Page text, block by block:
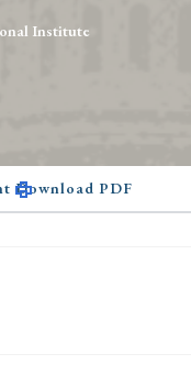
Institute
Download PDF